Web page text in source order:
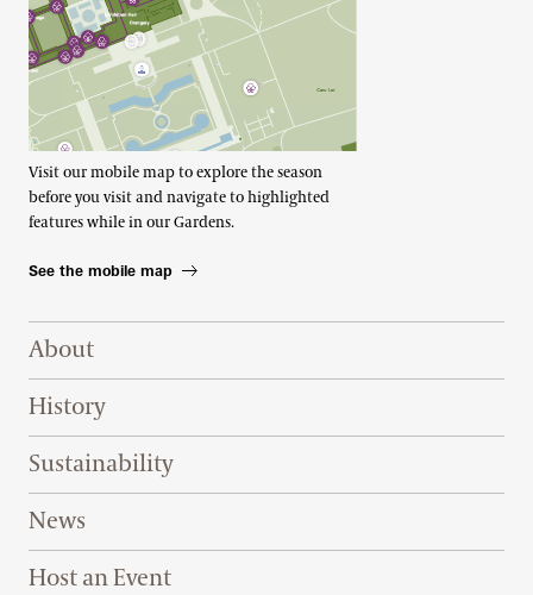
Visit our mobile map to explore the season
before you visit and navigate to highlighted
features while in our Gardens.
See the mobile map
Footer Right Top
About
History
Sustainability
News
Host an Event